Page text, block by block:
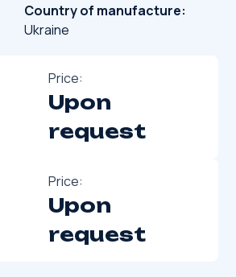
Country of manufacture:
Ukraine
Price:
Upon
request
Price:
Upon
request